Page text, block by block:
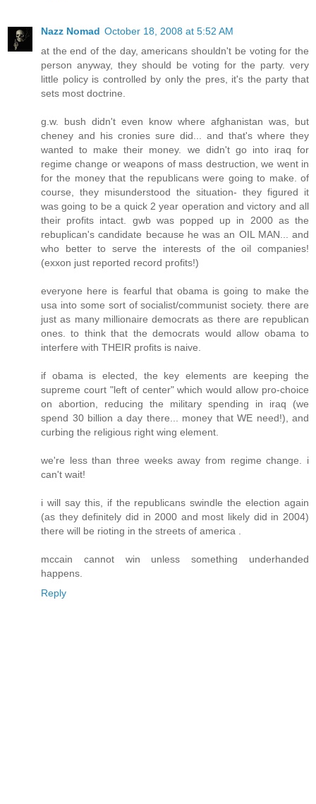
Nazz Nomad October 18, 2008 at 5:52 AM
at the end of the day, americans shouldn't be voting for the
person anyway, they should be voting for the party. very
little policy is controlled by only the pres, it's the party that
sets most doctrine.
g.w. bush didn't even know where afghanistan was, but
cheney and his cronies sure did... and that's where they
wanted to make their money. we didn't go into iraq for
regime change or weapons of mass destruction, we went in
for the money that the republicans were going to make. of
course, they misunderstood the situation- they figured it
was going to be a quick 2 year operation and victory and all
their profits intact. gwb was popped up in 2000 as the
rebuplican's candidate because he was an OIL MAN... and
who better to serve the interests of the oil companies!
(exxon just reported record profits!)
everyone here is fearful that obama is going to make the
usa into some sort of socialist/communist society. there are
just as many millionaire democrats as there are republican
ones. to think that the democrats would allow obama to
interfere with THEIR profits is naive.
if obama is elected, the key elements are keeping the
supreme court "left of center" which would allow pro-choice
on abortion, reducing the military spending in iraq (we
spend 30 billion a day there... money that WE need!), and
curbing the religious right wing element.
we're less than three weeks away from regime change. i
can't wait!
i will say this, if the republicans swindle the election again
(as they definitely did in 2000 and most likely did in 2004)
there will be rioting in the streets of america .
mccain cannot win unless something underhanded
happens.
Reply